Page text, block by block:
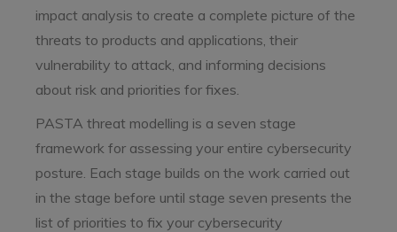
impact analysis to create a complete picture of the
threats to products and applications, their
vulnerability to attack, and informing decisions
about risk and priorities for fixes.
PASTA threat modelling is a seven stage
framework for assessing your entire cybersecurity
posture. Each stage builds on the work carried out
in the stage before until stage seven presents the
list of priorities to fix your cybersecurity